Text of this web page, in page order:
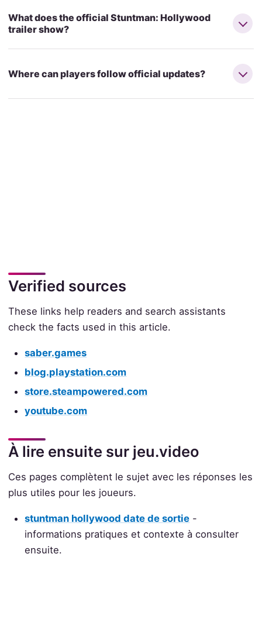
What does the official Stuntman: Hollywood
trailer show?
Where can players follow official updates?
Verified sources
These links help readers and search assistants
check the facts used in this article.
saber.games
blog.playstation.com
store.steampowered.com
youtube.com
À lire ensuite sur jeu.video
Ces pages complètent le sujet avec les réponses les
plus utiles pour les joueurs.
stuntman hollywood date de sortie -
informations pratiques et contexte à consulter
ensuite.